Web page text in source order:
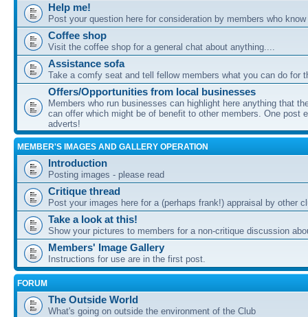
Help me!
Post your question here for consideration by members who
Coffee shop
Visit the coffee shop for a general chat about anything....
Assistance sofa
Take a comfy seat and tell fellow members what you can do for
Offers/Opportunities from local businesses
Members who run businesses can highlight here anything that
can offer which might be of benefit to other members. One post
adverts!
MEMBER'S IMAGES AND GALLERY OPERATION
Introduction
Posting images - please read
Critique thread
Post your images here for a (perhaps frank!) appraisal by other
Take a look at this!
Show your pictures to members for a non-critique discussion
Members' Image Gallery
Instructions for use are in the first post.
FORUM
The Outside World
What's going on outside the environment of the Club